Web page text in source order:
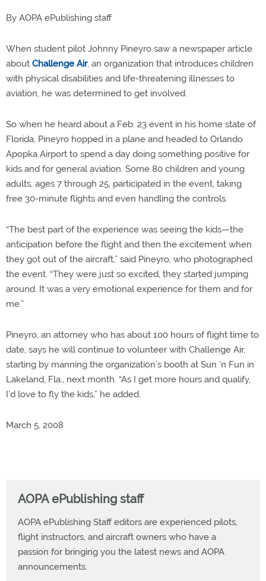
By AOPA ePublishing staff
When student pilot Johnny Pineyro saw a newspaper article
about Challenge Air, an organization that introduces children
with physical disabilities and life-threatening illnesses to
aviation, he was determined to get involved.
So when he heard about a Feb. 23 event in his home state of
Florida, Pineyro hopped in a plane and headed to Orlando
Apopka Airport to spend a day doing something positive for
kids and for general aviation. Some 80 children and young
adults, ages 7 through 25, participated in the event, taking
free 30-minute flights and even handling the controls.
“The best part of the experience was seeing the kids—the
anticipation before the flight and then the excitement when
they got out of the aircraft,” said Pineyro, who photographed
the event. “They were just so excited, they started jumping
around. It was a very emotional experience for them and for
me.”
Pineyro, an attorney who has about 100 hours of flight time to
date, says he will continue to volunteer with Challenge Air,
starting by manning the organization’s booth at Sun ’n Fun in
Lakeland, Fla., next month. “As I get more hours and qualify,
I’d love to fly the kids,” he added.
March 5, 2008
AOPA ePublishing staff
AOPA ePublishing Staff editors are experienced pilots,
flight instructors, and aircraft owners who have a
passion for bringing you the latest news and AOPA
announcements.